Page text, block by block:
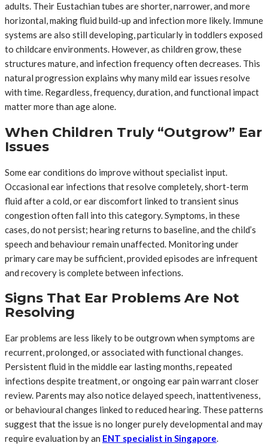
adults. Their Eustachian tubes are shorter, narrower, and more
horizontal, making fluid build-up and infection more likely. Immune
systems are also still developing, particularly in toddlers exposed
to childcare environments. However, as children grow, these
structures mature, and infection frequency often decreases. This
natural progression explains why many mild ear issues resolve
with time. Regardless, frequency, duration, and functional impact
matter more than age alone.
When Children Truly “Outgrow” Ear
Issues
Some ear conditions do improve without specialist input.
Occasional ear infections that resolve completely, short-term
fluid after a cold, or ear discomfort linked to transient sinus
congestion often fall into this category. Symptoms, in these
cases, do not persist; hearing returns to baseline, and the child’s
speech and behaviour remain unaffected. Monitoring under
primary care may be sufficient, provided episodes are infrequent
and recovery is complete between infections.
Signs That Ear Problems Are Not
Resolving
Ear problems are less likely to be outgrown when symptoms are
recurrent, prolonged, or associated with functional changes.
Persistent fluid in the middle ear lasting months, repeated
infections despite treatment, or ongoing ear pain warrant closer
review. Parents may also notice delayed speech, inattentiveness,
or behavioural changes linked to reduced hearing. These patterns
suggest that the issue is no longer purely developmental and may
require evaluation by an ENT specialist in Singapore.